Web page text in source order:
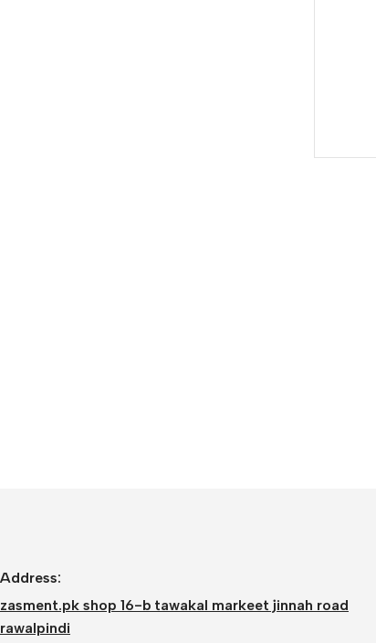
Address:
zasment.pk shop 16-b tawakal markeet jinnah road
rawalpindi